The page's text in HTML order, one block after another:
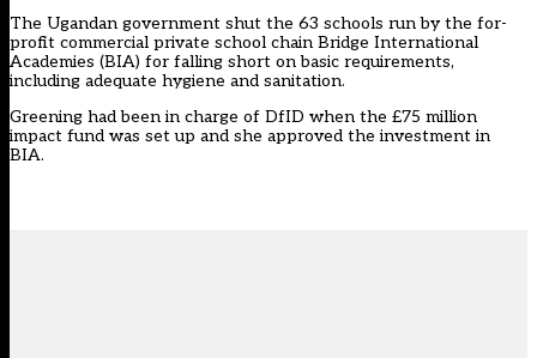
The Ugandan government shut the 63 schools run by the for-
profit commercial private school chain Bridge International
Academies (BIA) for falling short on basic requirements,
including adequate hygiene and sanitation.
Greening had been in charge of DfID when the £75 million
impact fund was set up and she approved the investment in
BIA.